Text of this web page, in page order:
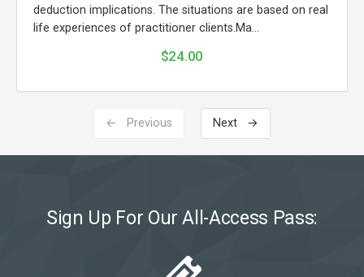
deduction implications. The situations are based on real
life experiences of practitioner clients.Ma...
$24.00
← Previous Next →
Sign Up For Our All-Access Pass: